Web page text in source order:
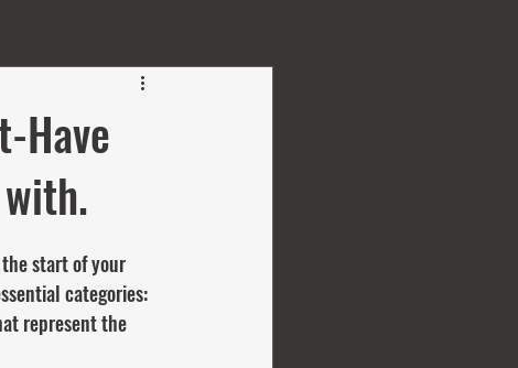
Have
start of your
categories:
represent the